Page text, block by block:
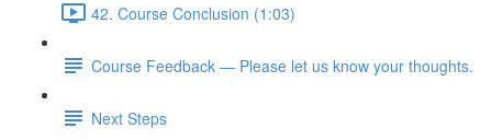
42. Course Conclusion (1:03)
Course Feedback — Please let us know your thoughts.
Next Steps